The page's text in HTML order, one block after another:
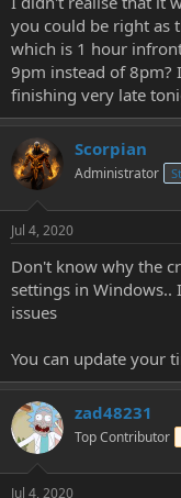
you could be right as
which is 1 hour
9pm instead of 8pm?
finishing very late
Scorpian
Administrator
Jul 4, 2020
Don't know why the
settings in Windows..
issues
You can update your
zad48231
Top Contributor
Jul 4, 2020